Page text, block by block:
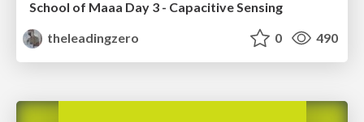
School of Maaa Day 3 - Capacitive Sensing
theleadingzero
0 490